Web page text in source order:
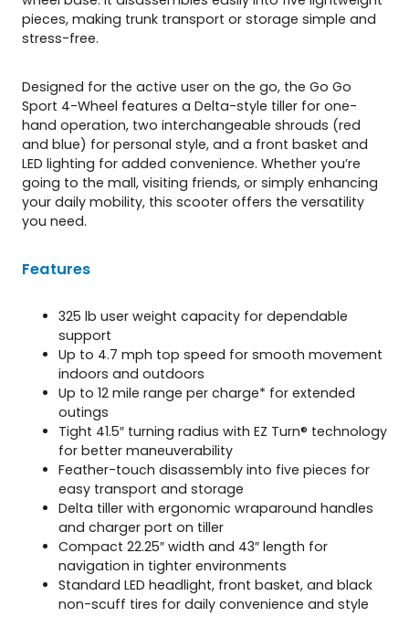
pieces, making trunk transport or storage simple and
stress-free.
Designed for the active user on the go, the Go Go
Sport 4-Wheel features a Delta-style tiller for one-
hand operation, two interchangeable shrouds (red
and blue) for personal style, and a front basket and
LED lighting for added convenience. Whether you’re
going to the mall, visiting friends, or simply enhancing
your daily mobility, this scooter offers the versatility
you need.
Features
325 lb user weight capacity for dependable
support
Up to 4.7 mph top speed for smooth movement
indoors and outdoors
Up to 12 mile range per charge* for extended
outings
Tight 41.5″ turning radius with EZ Turn® technology
for better maneuverability
Feather-touch disassembly into five pieces for
easy transport and storage
Delta tiller with ergonomic wraparound handles
and charger port on tiller
Compact 22.25″ width and 43″ length for
navigation in tighter environments
Standard LED headlight, front basket, and black
non-scuff tires for daily convenience and style